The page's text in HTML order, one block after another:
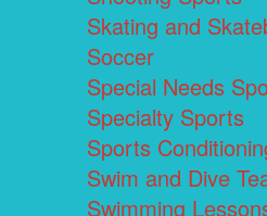
Skating and
Soccer
Special Needs
Specialty Sports
Sports
Swim and Dive
Swimming